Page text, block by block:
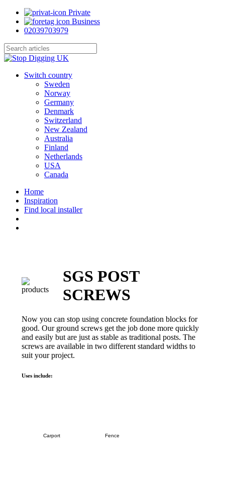
Skip
main
Private
Business
02039703979
Close
search
Menu
Switch country
Sweden
Norway
Germany
Denmark
Switzerland
New Zealand
Australia
Finland
Netherlands
USA
Canada
Home
Inspiration
Find local installer
SGS POST
SCREWS
Now you can stop using concrete foundation blocks for
good. Our ground screws get the job done more quickly
and easily but are just as stable as traditional posts. The
screws are available in two different standard widths to
suit your project.
Uses include:
Carport Fence